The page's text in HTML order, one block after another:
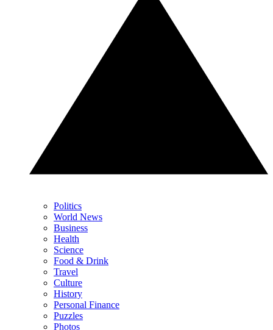
Politics
World News
Business
Health
Science
Food & Drink
Travel
Culture
History
Personal Finance
Puzzles
Photos